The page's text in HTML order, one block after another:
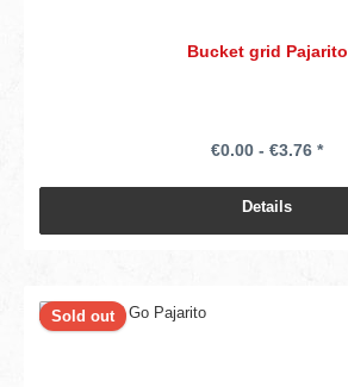
Bucket grid Pajarito
€0.00 - €3.76 *
Details
Sold out